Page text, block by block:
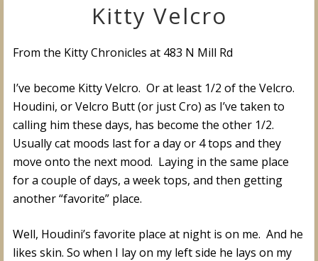
Kitty Velcro
From the Kitty Chronicles at 483 N Mill Rd
I’ve become Kitty Velcro. Or at least 1/2 of the Velcro.
Houdini, or Velcro Butt (or just Cro) as I’ve taken to
calling him these days, has become the other 1/2.
Usually cat moods last for a day or 4 tops and they
move onto the next mood. Laying in the same place
for a couple of days, a week tops, and then getting
another “favorite” place.
Well, Houdini’s favorite place at night is on me. And he
likes skin. So when I lay on my left side he lays on my